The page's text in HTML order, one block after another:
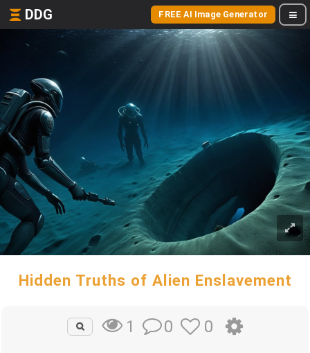
DDG FREE AI Image Generator
Hidden Truths of Alien Enslavement
1 0 0